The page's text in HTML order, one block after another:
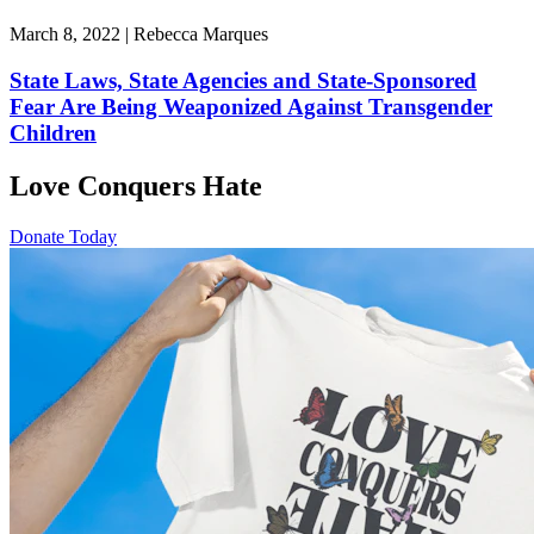
March 8, 2022 | Rebecca Marques
State Laws, State Agencies and State-Sponsored
Fear Are Being Weaponized Against Transgender
Children
Love Conquers Hate
Donate Today